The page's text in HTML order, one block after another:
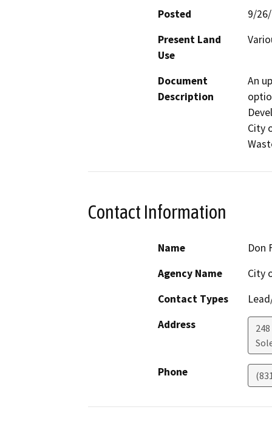
Posted
9/
Present Land
Use
Document
Description
An
City
Contact Information
Name
Don
Agency Name
City
Contact Types
Address
Phone